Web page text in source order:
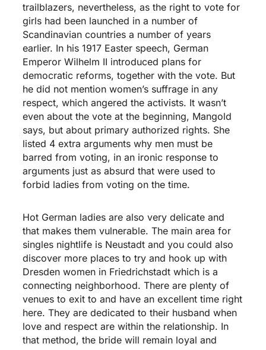
trailblazers, nevertheless, as the right to vote for
girls had been launched in a number of
Scandinavian countries a number of years
earlier. In his 1917 Easter speech, German
Emperor Wilhelm II introduced plans for
democratic reforms, together with the vote. But
he did not mention women’s suffrage in any
respect, which angered the activists. It wasn’t
even about the vote at the beginning, Mangold
says, but about primary authorized rights. She
listed 4 extra arguments why men must be
barred from voting, in an ironic response to
arguments just as absurd that were used to
forbid ladies from voting on the time.
Hot German ladies are also very delicate and
that makes them vulnerable. The main area for
singles nightlife is Neustadt and you could also
discover more places to try and hook up with
Dresden women in Friedrichstadt which is a
connecting neighborhood. There are plenty of
venues to exit to and have an excellent time right
here. They are dedicated to their husband when
love and respect are within the relationship. In
that method, the bride will remain loyal and